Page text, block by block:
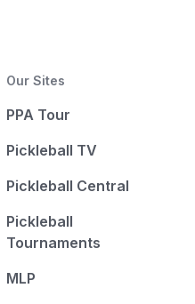
Our Sites
PPA Tour
Pickleball TV
Pickleball Central
Pickleball
Tournaments
MLP